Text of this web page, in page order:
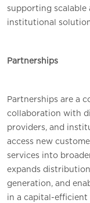
supporting
institutional
Partnerships
Partnerships are a
collaboration with
providers, and
access new
services into
expands
generation, and
in a capital-efficient